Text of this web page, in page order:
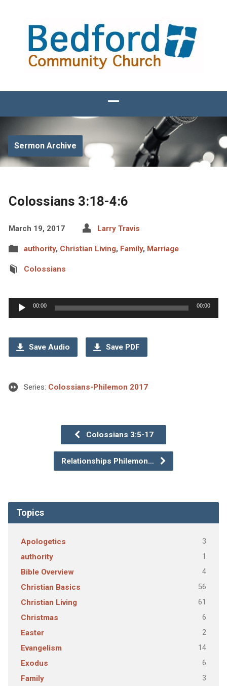
Sermon Archive
Colossians 3:18-4:6
March 19, 2017 Larry Travis
authority, Christian Living, Family, Marriage
Colossians
Audio
Player
00:00 00:00
Save Audio Save PDF
Series: Colossians-Philemon 2017
Colossians 3:5-17
Relationships Philemon…
Topics
Apologetics 3
authority 1
Bible Overview 4
Christian Basics 56
Christian Living 61
Christmas 6
Easter 2
Evangelism 14
Exodus 6
Family 3